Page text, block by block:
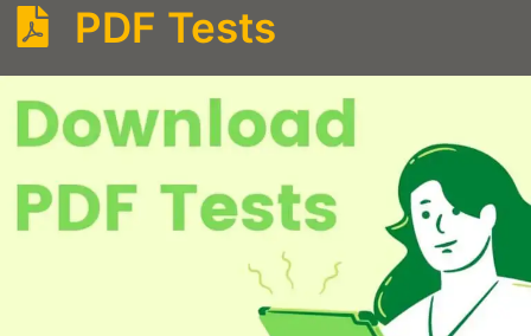
PDF Tests